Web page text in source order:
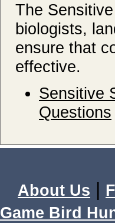
The
biologists,
ensure that
effective.
Sensitive
Questions
About Us |
Game Bird